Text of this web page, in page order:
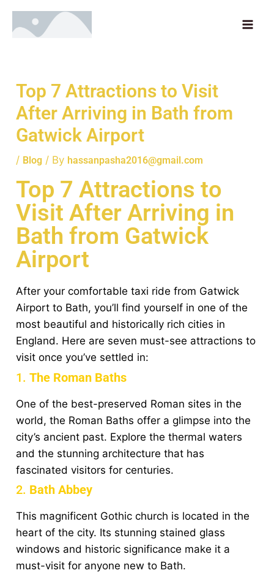
Top 7 Attractions to Visit
After Arriving in Bath from
Gatwick Airport
/ Blog / By hassanpasha2016@gmail.com
Top 7 Attractions to
Visit After Arriving in
Bath from Gatwick
Airport
After your comfortable taxi ride from Gatwick
Airport to Bath, you’ll find yourself in one of the
most beautiful and historically rich cities in
England. Here are seven must-see attractions to
visit once you’ve settled in:
1.The Roman Baths
One of the best-preserved Roman sites in the
world, the Roman Baths offer a glimpse into the
city’s ancient past. Explore the thermal waters
and the stunning architecture that has
fascinated visitors for centuries.
2. Bath Abbey
This magnificent Gothic church is located in the
heart of the city. Its stunning stained glass
windows and historic significance make it a
must-visit for anyone new to Bath.